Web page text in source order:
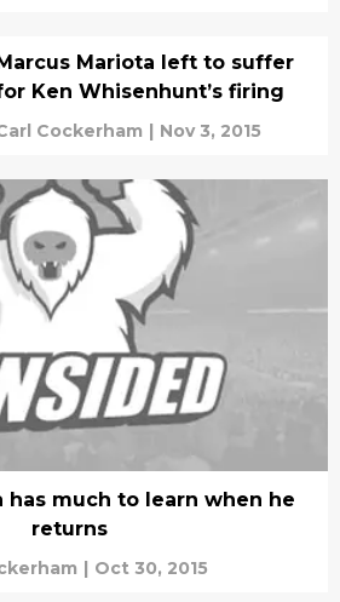
Mariota left to suffer
Ken Whisenhunt’s firing
Cockerham | Nov 3, 2015
has much to learn when he
returns
| Oct 30, 2015